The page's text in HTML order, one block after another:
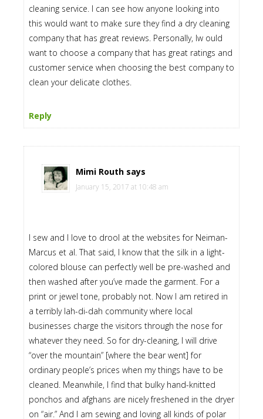
cleaning service. I can see how anyone looking into
this would want to make sure they find a dry cleaning
company that has great reviews. Personally, Iw ould
want to choose a company that has great ratings and
customer service when choosing the best company to
clean your delicate clothes.
Reply
Mimi Routh says
January 15, 2017 at 10:48 am
I sew and I love to drool at the websites for Neiman-
Marcus et al. That said, I know that the silk in a light-
colored blouse can perfectly well be pre-washed and
then washed after you’ve made the garment. For a
print or jewel tone, probably not. Now I am retired in
a terribly lah-di-dah community where local
businesses charge the visitors through the nose for
whatever they need. So for dry-cleaning, I will drive
“over the mountain” [where the bear went] for
ordinary people’s prices when my things have to be
cleaned. Meanwhile, I find that bulky hand-knitted
ponchos and afghans are nicely freshened in the dryer
on “air.” And I am sewing and loving all kinds of polar